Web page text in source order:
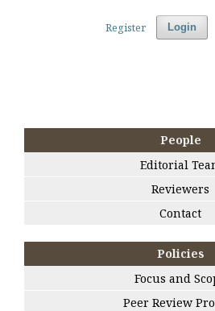
Login
Register
People
Editorial
Reviewers
Contact
Policies
Focus and
Peer Review